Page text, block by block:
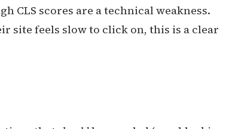
CLS scores are a technical weakness.
site feels slow to click on, this is a clear